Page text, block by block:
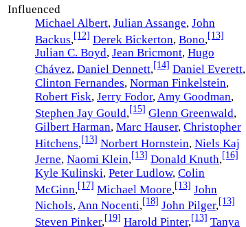
Influenced
Michael Albert, Julian Assange, John
Backus, [12] Derek Bickerton, Bono, [13]
Julian C. Boyd, Jean Bricmont, Hugo
Chávez, Daniel Dennett,[14] Daniel Everett,
Clinton Fernandes, Norman Finkelstein,
Robert Fisk, Jerry Fodor,Amy Goodman,
Stephen Jay Gould, [15] Glenn Greenwald,
Gilbert Harman, Marc Hauser, Christopher
Hitchens,[13] Norbert Hornstein, Niels Kaj
Jerne, Naomi Klein,[13] Donald Knuth,[16]
Kyle Kulinski, Peter Ludlow, Colin
McGinn, [17] Michael Moore, [13] John
Nichols,Ann Nocenti,[18] John Pilger,[13]
Steven Pinker, [19] Harold Pinter, [13] Tanya